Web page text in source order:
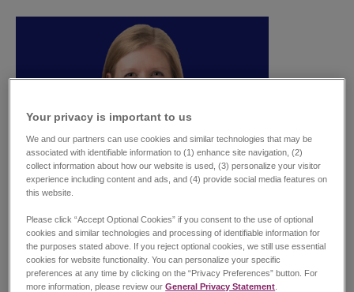
Global Medical Affairs, Oncology
Each May, Brain Cancer Awareness Month highlights brain
and other central nervous system cancers—some of the most
complex and least understood. Despite recent advances,
Your privacy is important to us​
We and our partners can use cookies and similar technologies that may be
associated with identifiable information to (1) enhance site navigation, (2)
collect information about how our website is used, (3) personalize your visitor
experience including content and ads, and (4) provide social media features on
this website.
Please click “Accept Optional Cookies” if you consent to the use of optional
cookies and similar technologies and processing of identifiable information for
the purposes stated above. If you reject optional cookies, we still use essential
cookies for website functionality. You can personalize your specific
preferences at any time by clicking on the “Privacy Preferences” button. For
more information, please review ourGeneral Privacy Statement